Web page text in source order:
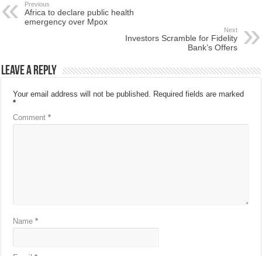
Previous
Africa to declare public health
emergency over Mpox
Next
Investors Scramble for Fidelity
Bank’s Offers
Leave a Reply
Your email address will not be published. Required fields are marked
*
Comment*
Name*